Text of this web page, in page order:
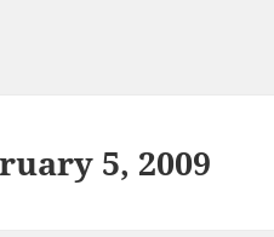
5, 2009